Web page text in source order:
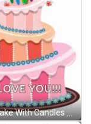
Birthday Cake With Candles And Balloons Saying We Love You GIF